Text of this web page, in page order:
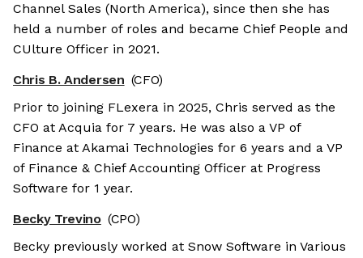
Channel Sales (North America), since then she has
held a number of roles and became Chief People and
CUlture Officer in 2021.
Chris B. Andersen (CFO)
Prior to joining FLexera in 2025, Chris served as the
CFO at Acquia for 7 years. He was also a VP of
Finance at Akamai Technologies for 6 years and a VP
of Finance & Chief Accounting Officer at Progress
Software for 1 year.
Becky Trevino (CPO)
Becky previously worked at Snow Software in Various